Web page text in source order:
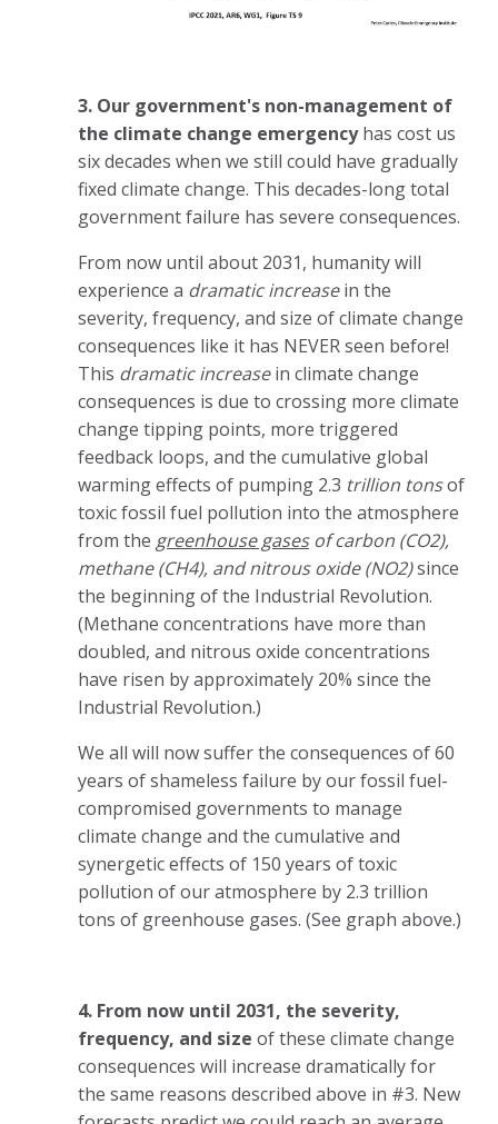
3. Our government's non-management of
the climate change emergencyhas cost us
six decades when we still could have gradually
fixed climate change. This decades-long total
government failure has severe consequences.
From now until about 2031, humanity will
experience a dramatic increasein the
severity, frequency, and size of climate change
consequences like it has NEVER seen before!
This dramatic increasein climate change
consequences is due to crossing more climate
change tipping points, more triggered
feedback loops, and the cumulative global
warming effects of pumping 2.3 trillion tonsof
toxic fossil fuel pollution into the atmosphere
from the greenhouse gasesof carbon (CO2),
methane (CH4), and nitrous oxide (NO2)since
the beginning of the Industrial Revolution.
(Methane concentrations have more than
doubled, and nitrous oxide concentrations
have risen by approximately 20% since the
Industrial Revolution.)
We all will now suffer the consequences of 60
years of shameless failure by our fossil fuel-
compromised governments to manage
climate change and the cumulative and
synergetic effects of 150 years of toxic
pollution of our atmosphere by 2.3 trillion
tons of greenhouse gases. (See graph above.)
4. From now until 2031, the severity,
frequency, and size of these climate change
consequences will increase dramaticallyfor
the same reasons described above in #3. New